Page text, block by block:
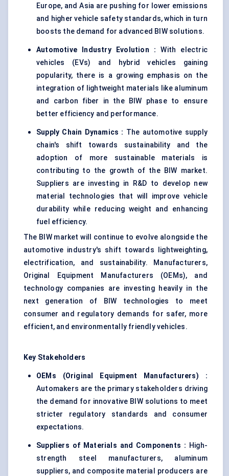
Europe, and Asia are pushing for lower emissions
and higher vehicle safety standards, which in turn
boosts the demand for advanced BIW solutions.
Automotive Industry Evolution : With electric
vehicles (EVs) and hybrid vehicles gaining
popularity, there is a growing emphasis on the
integration of lightweight materials like aluminum
and carbon fiber in the BIW phase to ensure
better efficiency and performance.
Supply Chain Dynamics : The automotive supply
chain's shift towards sustainability and the
adoption of more sustainable materials is
contributing to the growth of the BIW market.
Suppliers are investing in R&D to develop new
material technologies that will improve vehicle
durability while reducing weight and enhancing
fuel efficiency.
The BIW market will continue to evolve alongside the
automotive industry's shift towards lightweighting,
electrification, and sustainability. Manufacturers,
Original Equipment Manufacturers (OEMs), and
technology companies are investing heavily in the
next generation of BIW technologies to meet
consumer and regulatory demands for safer, more
efficient, and environmentally friendly vehicles.
Key Stakeholders
OEMs (Original Equipment Manufacturers) :
Automakers are the primary stakeholders driving
the demand for innovative BIW solutions to meet
stricter regulatory standards and consumer
expectations.
Suppliers of Materials and Components : High-
strength steel manufacturers, aluminum
suppliers, and composite material producers are